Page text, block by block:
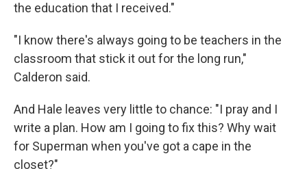
the education that I received."
"I know there's always going to be teachers in the
classroom that stick it out for the long run,"
Calderon said.
And Hale leaves very little to chance: "I pray and I
write a plan. How am I going to fix this? Why wait
for Superman when you've got a cape in the
closet?"